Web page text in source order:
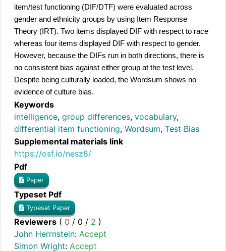
item/test functioning (DIF/DTF) were evaluated across
gender and ethnicity groups by using Item Response
Theory (IRT). Two items displayed DIF with respect to race
whereas four items displayed DIF with respect to gender.
However, because the DIFs run in both directions, there is
no consistent bias against either group at the test level.
Despite being culturally loaded, the Wordsum shows no
evidence of culture bias.
Keywords
intelligence, group differences, vocabulary,
differential item functioning, Wordsum, Test Bias
Supplemental materials link
https://osf.io/nesz8/
Pdf
Paper
Typeset Pdf
Typeset Paper
Reviewers ( 0 / 0 / 2 )
John Herrnstein: Accept
Simon Wright: Accept